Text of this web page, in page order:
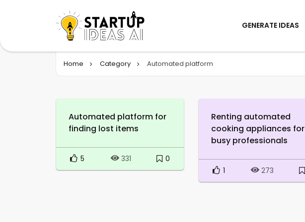
GENERATE IDEAS
Home Category Automated platform
Automated platform for
finding lost items
5 331 0
Renting automated
cooking appliances for
busy professionals
1 273